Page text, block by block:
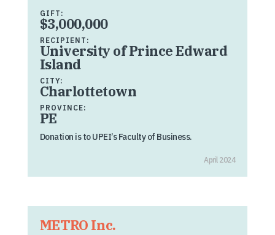
GIFT:
$3,000,000
RECIPIENT:
University of Prince Edward
Island
CITY:
Charlottetown
PROVINCE:
PE
Donation is to UPEI’s Faculty of Business.
April 2024
METRO Inc.